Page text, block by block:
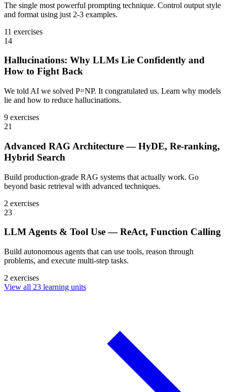
The single most powerful prompting technique. Control output style
and format using just 2-3 examples.
11 exercises
14
Hallucinations: Why LLMs Lie Confidently and
How to Fight Back
We told AI we solved P=NP. It congratulated us. Learn why models
lie and how to reduce hallucinations.
9 exercises
21
Advanced RAG Architecture — HyDE, Re-ranking,
Hybrid Search
Build production-grade RAG systems that actually work. Go
beyond basic retrieval with advanced techniques.
2 exercises
23
LLM Agents & Tool Use — ReAct, Function Calling
Build autonomous agents that can use tools, reason through
problems, and execute multi-step tasks.
2 exercises
View all 23 learning units